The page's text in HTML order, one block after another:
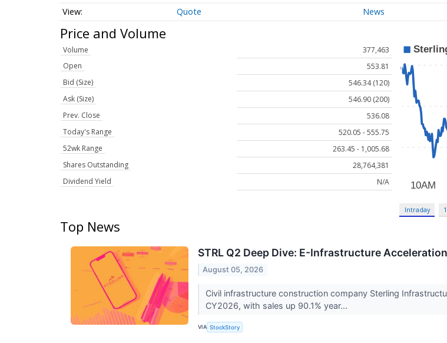
Quote News
Price and Volume
Volume
377,463
Open
553.81
Bid (Size)
546.34 (120)
Ask (Size)
546.90 (200)
Prev. Close
536.08
Today's Range
520.05 - 555.75
52wk Range
263.45 - 1,005.68
Shares Outstanding
28,764,381
Dividend Yield
N/A
Intraday
Top News
STRL Q2 Deep Dive: E-Infrastructure
August 05, 2026
Civil infrastructure construction company Sterling
CY2026, with sales up 90.1% year...
VIA StockStory